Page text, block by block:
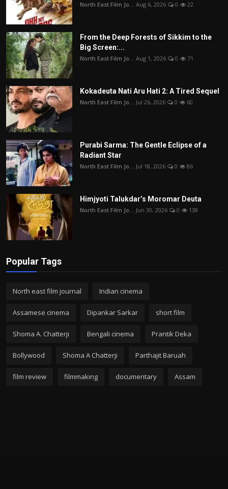
North East Film Jo... Aug 6, 2026 0 22
From the Deep Forests of Sikkim to the
Big Screen:...
North East Film Jo... Aug 1, 2026 0 71
Kokadeuta Nati Aru Hati 2: A Tired Sequel
North East Film Jo... Jul 26, 2026 0 60
Purabi Sarma: The Gentle Eclipse of a
Radiant Star
North East Film Jo... Jul 18, 2026 0 86
Himjyoti Talukdar’s Moromar Deuta
North East Film Jo... Jun 30, 2026 0 138
Popular Tags
North east film journal Indian cinema
Assamese cinema Dipankar Sarkar short film
Shoma A. Chatterji Bengali cinema Prantik Deka
Bollywood Shoma A Chatterji Parthajit Baruah
film review filmmaking documentary Assam